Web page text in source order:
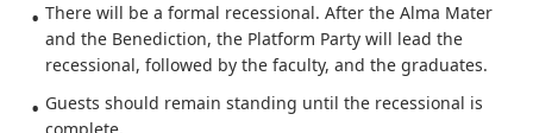
There will be a formal recessional. After the Alma Mater
and the Benediction, the Platform Party will lead the
recessional, followed by the faculty, and the graduates.
Guests should remain standing until the recessional is